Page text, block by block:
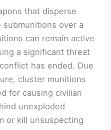
that disperse
submunitions over a
can remain active
a significant threat
has ended. Due
cluster munitions
for causing civilian
unexploded
or kill unsuspecting